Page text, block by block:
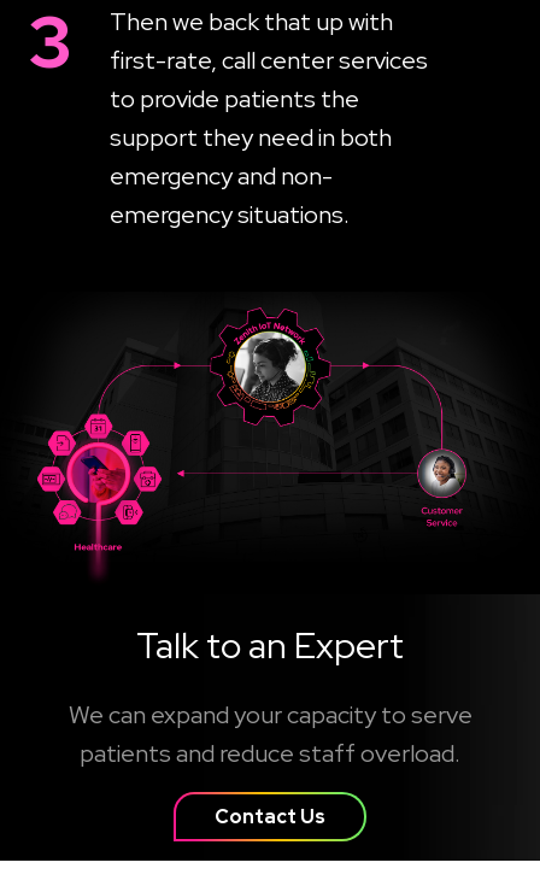
3
Then we back that up with
first-rate, call center services
to provide patients the
support they need in both
emergency and non-
emergency situations.
Talk to an Expert
We can expand your capacity to serve
patients and reduce staff overload.
Contact Us